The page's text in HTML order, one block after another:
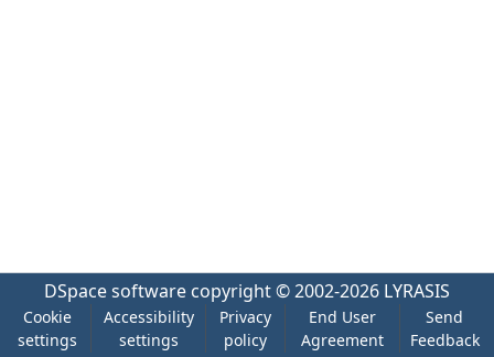
DSpace software copyright © 2002-2026 LYRASIS
Cookie
settings
Accessibility
settings
Privacy
policy
End User
Agreement
Send
Feedback